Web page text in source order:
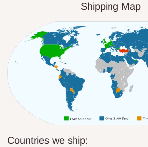
Shipping Map
Countries we ship: